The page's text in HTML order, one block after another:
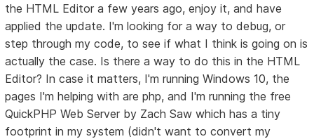
the HTML Editor a few years ago, enjoy it, and have
applied the update. I'm looking for a way to debug, or
step through my code, to see if what I think is going on is
actually the case. Is there a way to do this in the HTML
Editor? In case it matters, I'm running Windows 10, the
pages I'm helping with are php, and I'm running the free
QuickPHP Web Server by Zach Saw which has a tiny
footprint in my system (didn't want to convert my